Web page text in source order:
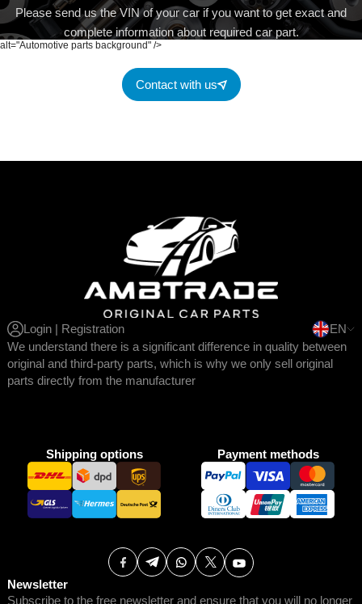
alt="Automotive parts background" />
Please send us the VIN of your car if you want to get exact and
complete information about required car part.
Contact with us
Login | Registration
EN
We understand there is a significant difference in quality between
original and third-party parts, which is why we only sell original
parts directly from the manufacturer
Shipping options Payment methods
Newsletter
Subscribe to the free newsletter and ensure that you will no longer